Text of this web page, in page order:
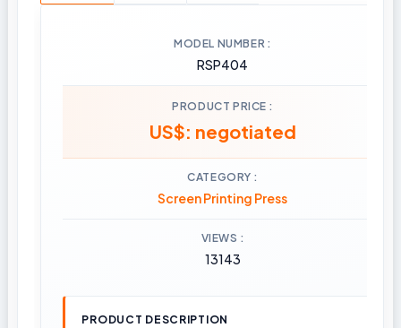
MODEL NUMBER
RSP404
PRODUCT PRICE
US$: negotiated
CATEGORY
Screen Printing Press
VIEWS
13143
PRODUCT DESCRIPTION